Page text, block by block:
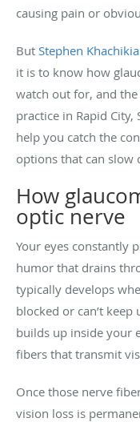
causing pain or
But Stephen
it is to know how
watch out for, and
practice in Rapid City,
help you catch the
options that can slow
How
optic nerve
Your eyes constantly
humor that drains
typically develops
blocked or can’t
builds up inside your
fibers that transmit
Once those nerve
vision loss is